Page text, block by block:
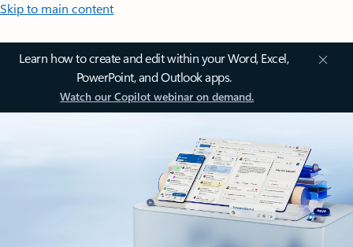
Skip to main content
Learn how to create and edit within your Word, Excel,
PowerPoint, and Outlook apps.
Watch our Copilot webinar on demand.